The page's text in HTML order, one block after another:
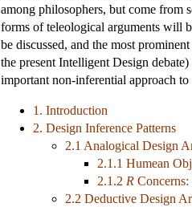
among philosophers, but come from
forms of teleological arguments will
be discussed, and the most
the present Intelligent Design
important non-inferential approach to
1. Introduction
2. Design Inference Patterns
2.1 Analogical Design
2.1.1 Humean
2.1.2 R
2.2 Deductive Design